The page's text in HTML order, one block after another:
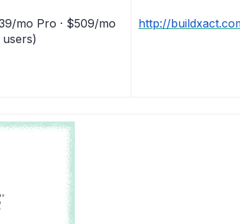
mo Pro · $509/mo
http://